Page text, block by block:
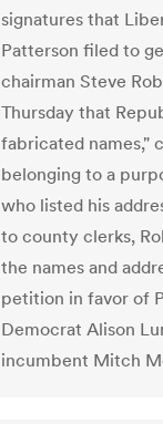
signatures that
Patterson filed to
chairman Steve
Thursday that
fabricated names,"
belonging to a
who listed his
to county clerks,
the names and
petition in favor of
Democrat Alison
incumbent Mitch